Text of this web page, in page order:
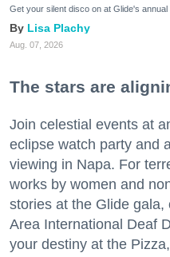
Get your silent disco on at Glide's
Lisa Plachy
Aug. 07, 2026
The stars are
Join celestial events at
eclipse watch party and
viewing in Napa. For
works by women and
stories at the Glide
Area International Deaf
your destiny at the